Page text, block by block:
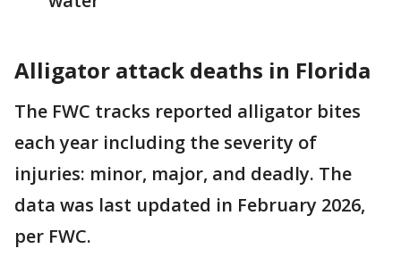
Alligator attack deaths in Florida
The FWC tracks reported alligator bites
each year including the severity of
injuries: minor, major, and deadly. The
data was last updated in February 2026,
per FWC.